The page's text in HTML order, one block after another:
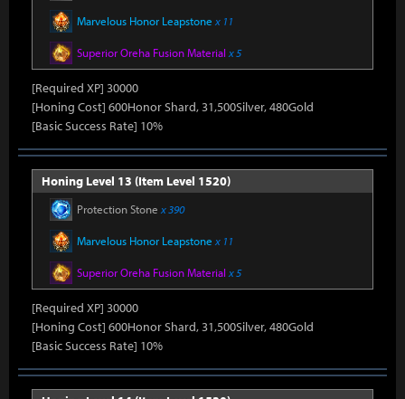
Marvelous Honor Leapstone x 11
Superior Oreha Fusion Material x 5
[Required XP] 30000
[Honing Cost] 600Honor Shard, 31,500Silver, 480Gold
[Basic Success Rate] 10%
Honing Level 13 (Item Level 1520)
Protection Stone x 390
Marvelous Honor Leapstone x 11
Superior Oreha Fusion Material x 5
[Required XP] 30000
[Honing Cost] 600Honor Shard, 31,500Silver, 480Gold
[Basic Success Rate] 10%